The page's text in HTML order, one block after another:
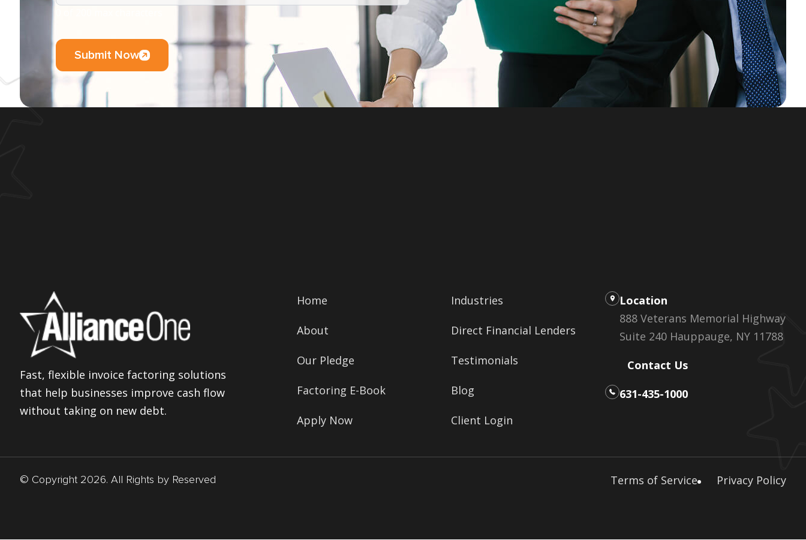
Submit Now
Fast, flexible invoice factoring solutions
that help businesses improve cash flow
without taking on new debt.
Home
About
Our Pledge
Factoring E-Book
Apply Now
Industries
Direct Financial Lenders
Testimonials
Blog
Client Login
Location
888 Veterans Memorial Highway
Suite 240 Hauppauge, NY 11788
Contact Us
631-435-1000
© Copyright 2026. All Rights by Reserved Terms of Service Privacy Policy